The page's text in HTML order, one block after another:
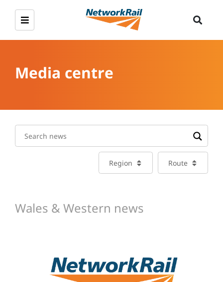
Media centre
Region Route
Wales & Western news